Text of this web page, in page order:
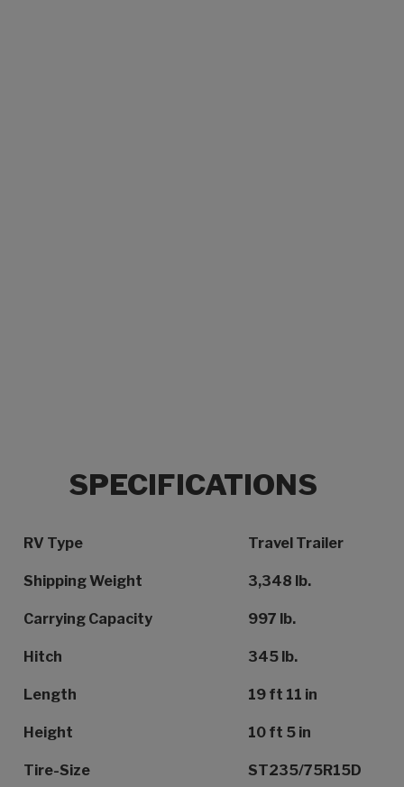
SPECIFICATIONS
Specification Name Specification Value
RV Type Travel Trailer
Shipping Weight 3,348 lb.
Carrying Capacity 997 lb.
Hitch 345 lb.
Length 19 ft 11 in
Height 10 ft 5 in
Tire-Size ST235/75R15D